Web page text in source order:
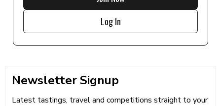
Log In
Newsletter Signup
Latest tastings, travel and competitions straight to your